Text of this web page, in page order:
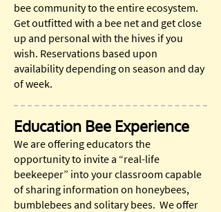
bee community to the entire ecosystem.
Get outfitted with a bee net and get close
up and personal with the hives if you
wish. Reservations based upon
availability depending on season and day
of week.
Education Bee Experience
We are offering educators the
opportunity to invite a “real-life
beekeeper” into your classroom capable
of sharing information on honeybees,
bumblebees and solitary bees. We offer